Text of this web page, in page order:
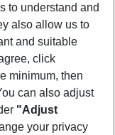
Crete Holidays
to understand and
also allow us to
and suitable
click
minimum, then
can also adjust
"Adjust
your privacy